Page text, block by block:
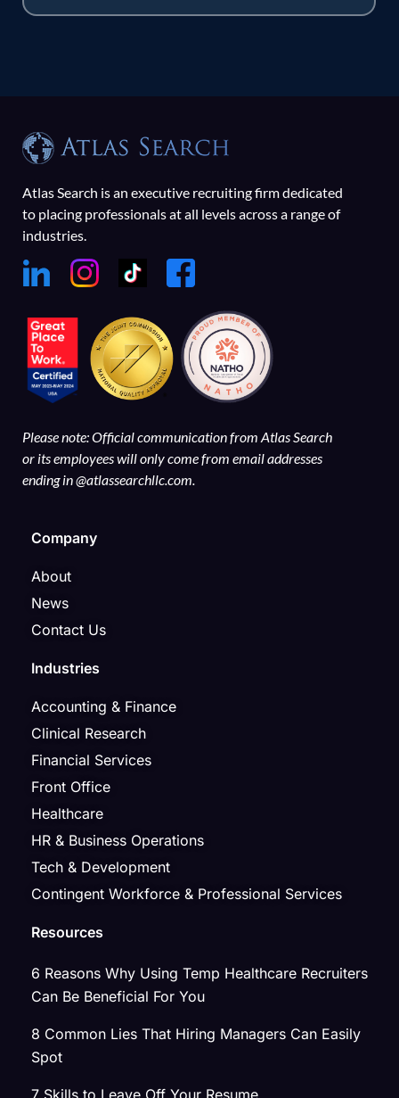
Atlas Search is an executive recruiting firm dedicated
to placing professionals at all levels across a range of
industries.
Please note: Official communication from Atlas Search
or its employees will only come from email addresses
ending in @atlassearchllc.com.
Company
About
News
Contact Us
Industries
Accounting & Finance
Clinical Research
Financial Services
Front Office
Healthcare
HR & Business Operations
Tech & Development
Contingent Workforce & Professional Services
Resources
6 Reasons Why Using Temp Healthcare Recruiters
Can Be Beneficial For You
8 Common Lies That Hiring Managers Can Easily
Spot
7 Skills to Leave Off Your Resume